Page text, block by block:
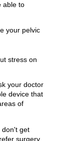
able to
your pelvic
stress on
your doctor
device that
of
don't get
surgery